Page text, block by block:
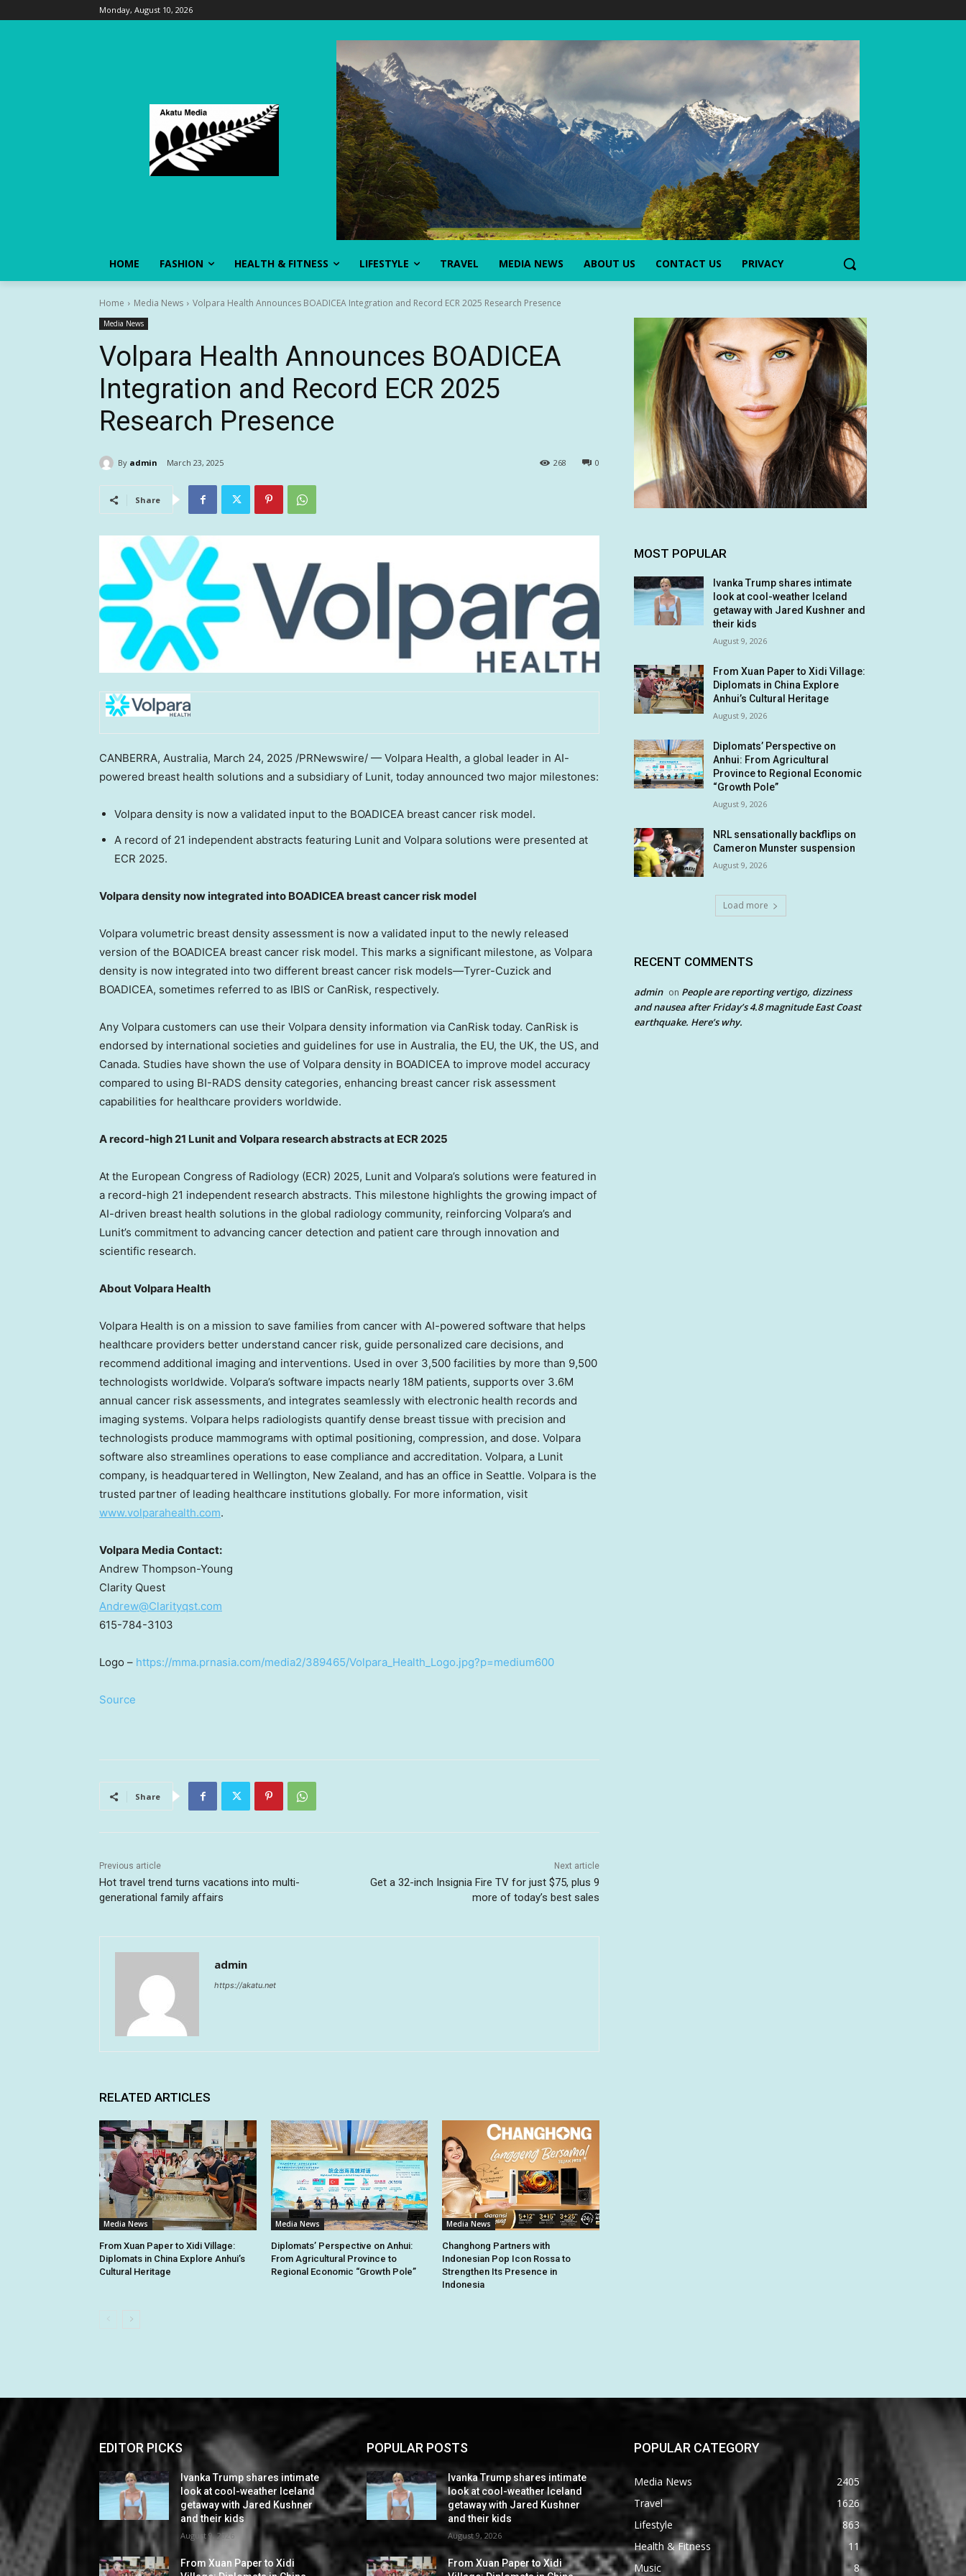
Monday, August 10, 2026
HOME FASHION HEALTH & FITNESS LIFESTYLE TRAVEL MEDIA NEWS ABOUT US CONTACT US PRIVACY
Home Media News Volpara Health Announces BOADICEA Integration and Record ECR 2025 Research Presence
Media News
Volpara Health Announces BOADICEA
Integration and Record ECR 2025
Research Presence
By admin March 23, 2025 0
268
Share
CANBERRA, Australia, March 24, 2025 /PRNewswire/ — Volpara Health, a global leader in AI-
powered breast health solutions and a subsidiary of Lunit, today announced two major milestones:
Volpara density is now a validated input to the BOADICEA breast cancer risk model.
A record of 21 independent abstracts featuring Lunit and Volpara solutions were presented at
ECR 2025.
Volpara density now integrated into BOADICEA breast cancer risk model
Volpara volumetric breast density assessment is now a validated input to the newly released
version of the BOADICEA breast cancer risk model. This marks a significant milestone, as Volpara
density is now integrated into two different breast cancer risk models—Tyrer-Cuzick and
BOADICEA, sometimes referred to as IBIS or CanRisk, respectively.
Any Volpara customers can use their Volpara density information via CanRisk today. CanRisk is
endorsed by international societies and guidelines for use in Australia, the EU, the UK, the US, and
Canada. Studies have shown the use of Volpara density in BOADICEA to improve model accuracy
compared to using BI-RADS density categories, enhancing breast cancer risk assessment
capabilities for healthcare providers worldwide.
A record-high 21 Lunit and Volpara research abstracts at ECR 2025
At the European Congress of Radiology (ECR) 2025, Lunit and Volpara’s solutions were featured in
a record-high 21 independent research abstracts. This milestone highlights the growing impact of
AI-driven breast health solutions in the global radiology community, reinforcing Volpara’s and
Lunit’s commitment to advancing cancer detection and patient care through innovation and
scientific research.
About Volpara Health
Volpara Health is on a mission to save families from cancer with AI-powered software that helps
healthcare providers better understand cancer risk, guide personalized care decisions, and
recommend additional imaging and interventions. Used in over 3,500 facilities by more than 9,500
technologists worldwide. Volpara’s software impacts nearly 18M patients, supports over 3.6M
annual cancer risk assessments, and integrates seamlessly with electronic health records and
imaging systems. Volpara helps radiologists quantify dense breast tissue with precision and
technologists produce mammograms with optimal positioning, compression, and dose. Volpara
software also streamlines operations to ease compliance and accreditation. Volpara, a Lunit
company, is headquartered in Wellington, New Zealand, and has an office in Seattle. Volpara is the
trusted partner of leading healthcare institutions globally. For more information, visit
www.volparahealth.com.
Volpara Media Contact:
Andrew Thompson-Young
Clarity Quest
Andrew@Clarityqst.com
615-784-3103
Logo – https://mma.prnasia.com/media2/389465/Volpara_Health_Logo.jpg?p=medium600
Source
Share
Previous article
Hot travel trend turns vacations into multi-
generational family affairs
Next article
Get a 32-inch Insignia Fire TV for just $75, plus 9
more of today’s best sales
admin
https://akatu.net
RELATED ARTICLES
Media News
From Xuan Paper to Xidi Village:
Diplomats in China Explore Anhui’s
Cultural Heritage
Media News
Diplomats’ Perspective on Anhui:
From Agricultural Province to
Regional Economic “Growth Pole”
Media News
Changhong Partners with
Indonesian Pop Icon Rossa to
Strengthen Its Presence in
Indonesia
MOST POPULAR
Ivanka Trump shares intimate
look at cool-weather Iceland
getaway with Jared Kushner and
their kids
August 9, 2026
From Xuan Paper to Xidi Village:
Diplomats in China Explore
Anhui’s Cultural Heritage
August 9, 2026
Diplomats’ Perspective on
Anhui: From Agricultural
Province to Regional Economic
“Growth Pole”
August 9, 2026
NRL sensationally backflips on
Cameron Munster suspension
August 9, 2026
Load more
RECENT COMMENTS
admin on People are reporting vertigo, dizziness
and nausea after Friday’s 4.8 magnitude East Coast
earthquake. Here’s why.
EDITOR PICKS
Ivanka Trump shares intimate
look at cool-weather Iceland
getaway with Jared Kushner
and their kids
August 9, 2026
From Xuan Paper to Xidi
POPULAR POSTS
Ivanka Trump shares intimate
look at cool-weather Iceland
getaway with Jared Kushner
and their kids
August 9, 2026
From Xuan Paper to Xidi
POPULAR CATEGORY
Media News
2405
Travel
1626
Lifestyle
863
Health & Fitness
11
Music
8